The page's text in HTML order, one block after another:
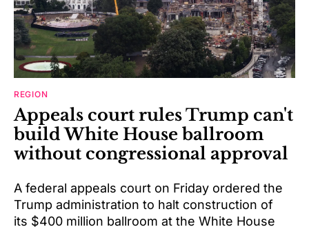
REGION
Appeals court rules Trump can't
build White House ballroom
without congressional approval
A federal appeals court on Friday ordered the
Trump administration to halt construction of
its $400 million ballroom at the White House